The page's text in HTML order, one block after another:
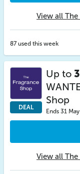
View all
87 used this week
DEAL
Up to
Shop
Ends 31 May
View all